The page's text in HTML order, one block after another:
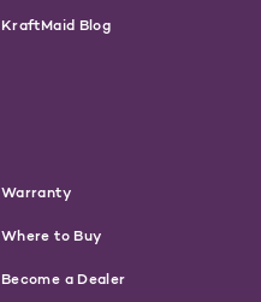
KraftMaid Blog
Warranty
Where to Buy
Become a Dealer